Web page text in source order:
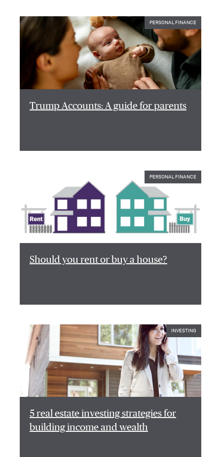
PERSONAL FINANCE
Trump Accounts: A guide for parents
PERSONAL FINANCE
Should you rent or buy a house?
INVESTING
5 real estate investing strategies for
building income and wealth